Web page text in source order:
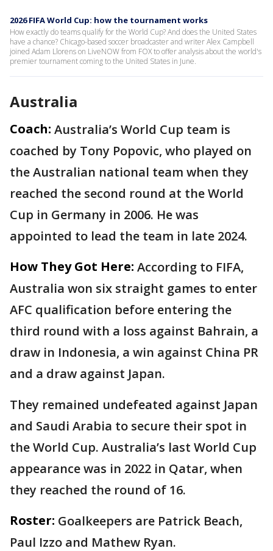
2026 FIFA World Cup: how the tournament works
How exactly do teams qualify for the World Cup? And does the United States
have a chance? Chicago-based soccer broadcaster and writer Alex Campbell
joined Adam Llorens on LiveNOW from FOX to offer analysis about the world's
premier tournament coming to the United States in June.
Australia
Coach: Australia’s World Cup team is
coached by Tony Popovic, who played on
the Australian national team when they
reached the second round at the World
Cup in Germany in 2006. He was
appointed to lead the team in late 2024.
How They Got Here: According to FIFA,
Australia won six straight games to enter
AFC qualification before entering the
third round with a loss against Bahrain, a
draw in Indonesia, a win against China PR
and a draw against Japan.
They remained undefeated against Japan
and Saudi Arabia to secure their spot in
the World Cup. Australia’s last World Cup
appearance was in 2022 in Qatar, when
they reached the round of 16.
Roster: Goalkeepers are Patrick Beach,
Paul Izzo and Mathew Ryan.